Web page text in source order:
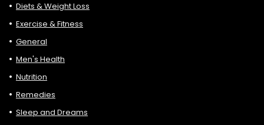
Diets & Weight Loss
Exercise & Fitness
General
Men's Health
Nutrition
Remedies
Sleep and Dreams